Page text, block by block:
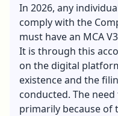
In 2026, any
comply with the
must have an MCA
It is through this
on the digital
existence and the
conducted. The
primarily because of